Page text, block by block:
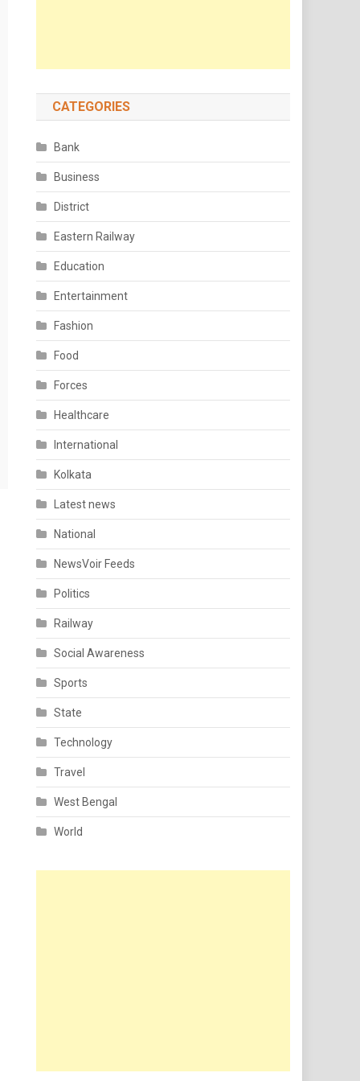
CATEGORIES
Bank
Business
District
Eastern Railway
Education
Entertainment
Fashion
Food
Forces
Healthcare
International
Kolkata
Latest news
National
NewsVoir Feeds
Politics
Railway
Social Awareness
Sports
State
Technology
Travel
West Bengal
World